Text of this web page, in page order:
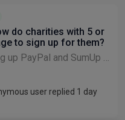
do charities with 5 or
to sign up for them?
We're currently setting up PayPal and SumUp accounts for a new charity, and we're having trouble in filling out the forms successfully without being inaccurate on them. On SumUp, we're asked to enter...
user replied 1 day